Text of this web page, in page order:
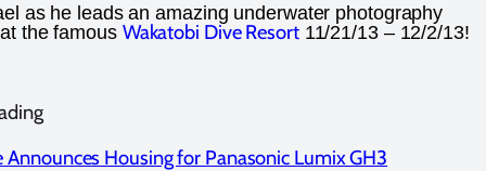
as he leads an amazing underwater photography
the famous Wakatobi Dive Resort11/21/13 – 12/2/13!
Announces Housing for Panasonic Lumix GH3